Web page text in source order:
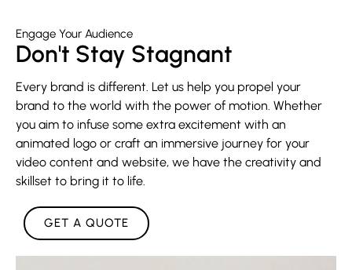
Engage Your Audience
Don't Stay Stagnant
Every brand is different. Let us help you propel your
brand to the world with the power of motion. Whether
you aim to infuse some extra excitement with an
animated logo or craft an immersive journey for your
video content and website, we have the creativity and
skillset to bring it to life.
GET A QUOTE